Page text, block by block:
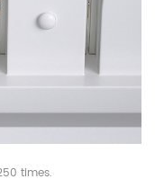
times.